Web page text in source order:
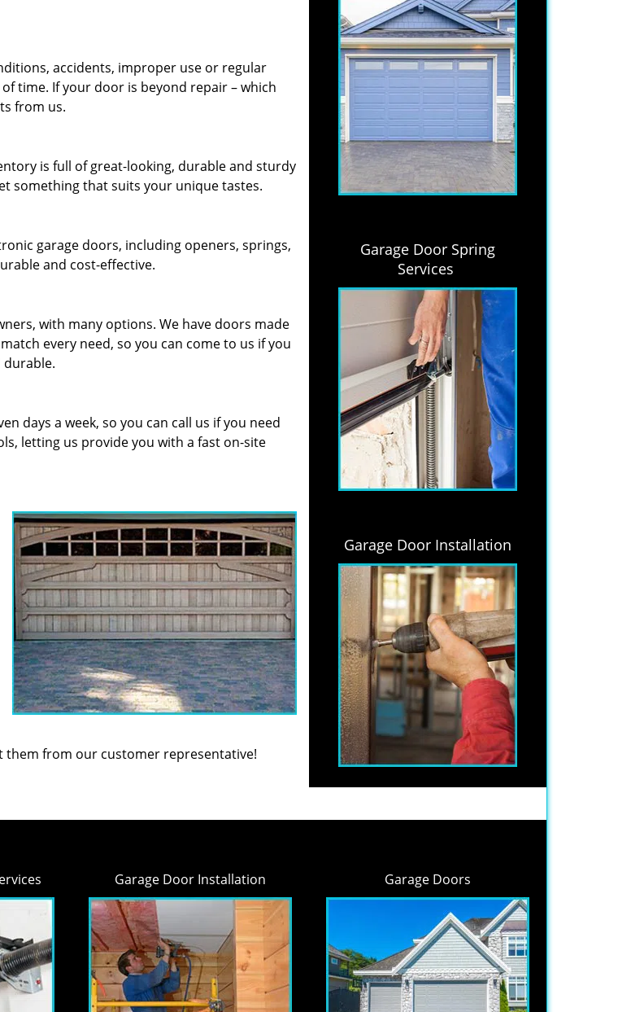
accidents, improper use or regular
time. If your door is beyond repair – which
from us.
is full of great-looking, durable and sturdy
something that suits your unique tastes.
garage doors, including openers, springs,
and cost-effective.
with many options. We have doors made
every need, so you can come to us if you
durable.
days a week, so you can call us if you need
letting us provide you with a fast on-site
from our customer representative!
Garage Door Spring
Services
Garage Door Installation
Garage Door Installation Garage Doors